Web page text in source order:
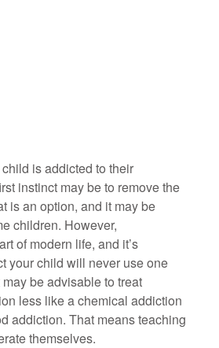
is addicted to their
instinct may be to remove the
is an option, and it may be
children. However,
of modern life, and it’s
your child will never use one
be advisable to treat
less like a chemical addiction
addiction. That means teaching
themselves.